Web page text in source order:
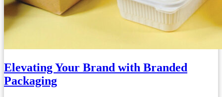
Elevating Your Brand with Branded
Packaging